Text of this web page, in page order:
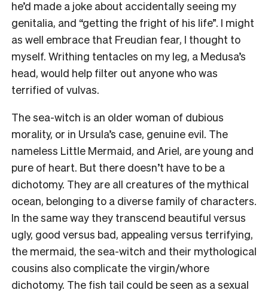
he’d made a joke about accidentally seeing my
genitalia, and “getting the fright of his life”. I might
as well embrace that Freudian fear, I thought to
myself. Writhing tentacles on my leg, a Medusa’s
head, would help filter out anyone who was
terrified of vulvas.
The sea-witch is an older woman of dubious
morality, or in Ursula’s case, genuine evil. The
nameless Little Mermaid, and Ariel, are young and
pure of heart. But there doesn’t have to be a
dichotomy. They are all creatures of the mythical
ocean, belonging to a diverse family of characters.
In the same way they transcend beautiful versus
ugly, good versus bad, appealing versus terrifying,
the mermaid, the sea-witch and their mythological
cousins also complicate the virgin/whore
dichotomy. The fish tail could be seen as a sexual